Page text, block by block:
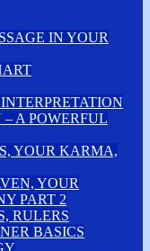
IN YOUR
– A POWERFUL
YOUR KARMA,
YOUR
PART 2
RULERS
BASICS